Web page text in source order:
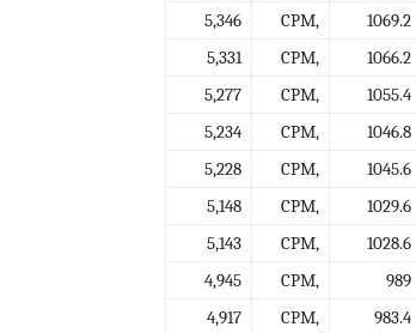
5,346
CPM, 1069.2
5,331
CPM, 1066.2
5,277
CPM, 1055.4
5,234
CPM, 1046.8
5,228
CPM, 1045.6
5,148
CPM, 1029.6
5,143
CPM, 1028.6
4,945
CPM, 989
4,917
CPM, 983.4